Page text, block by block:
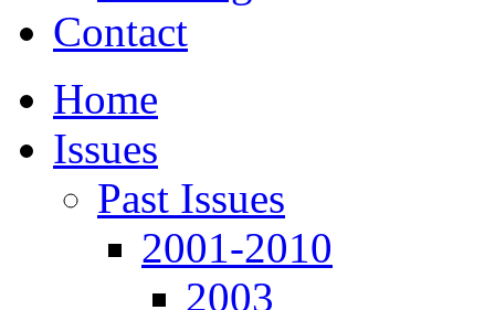
Contact
Home
Issues
Past Issues
2001-2010
2003